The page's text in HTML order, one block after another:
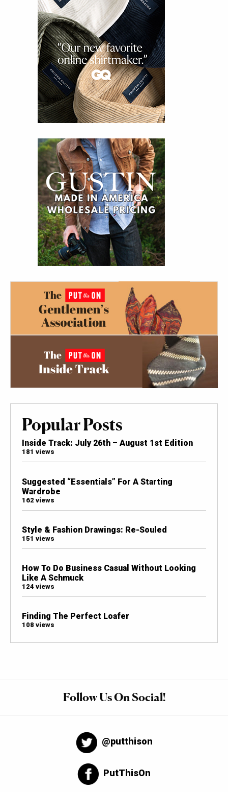
Popular Posts
Inside Track: July 26th – August 1st Edition
181 views
Suggested “Essentials” For A Starting
Wardrobe
162 views
Style & Fashion Drawings: Re-Souled
151 views
How To Do Business Casual Without Looking
Like A Schmuck
124 views
Finding The Perfect Loafer
108 views
Follow Us On Social!
@putthison
PutThisOn